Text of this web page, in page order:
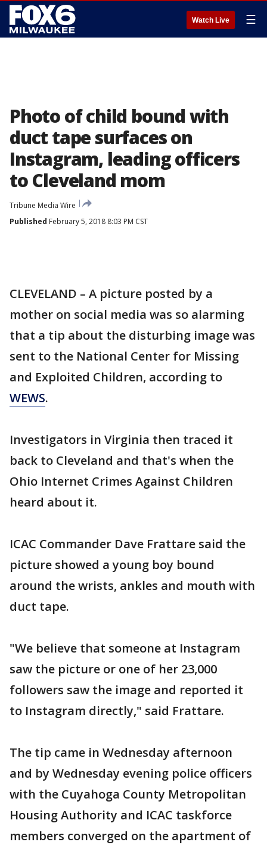
Watch Live ☰
Photo of child bound with
duct tape surfaces on
Instagram, leading officers
to Cleveland mom
Tribune Media Wire
Published February 5, 2018 8:03 PM CST
CLEVELAND – A picture posted by a
mother on social media was so alarming
that a tip about the disturbing image was
sent to the National Center for Missing
and Exploited Children, according to
WEWS.
Investigators in Virginia then traced it
back to Cleveland and that's when the
Ohio Internet Crimes Against Children
heard about it.
ICAC Commander Dave Frattare said the
picture showed a young boy bound
around the wrists, ankles and mouth with
duct tape.
"We believe that someone at Instagram
saw the picture or one of her 23,000
followers saw the image and reported it
to Instagram directly," said Frattare.
The tip came in Wednesday afternoon
and by Wednesday evening police officers
with the Cuyahoga County Metropolitan
Housing Authority and ICAC taskforce
members converged on the apartment of